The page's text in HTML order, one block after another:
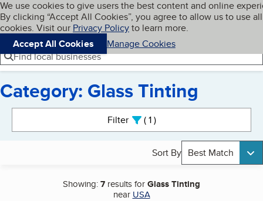
Skip to main content
Cookies on BBB.org
We use cookies to give users the best content and online
By clicking “Accept All Cookies”, you agree to allow us to use all
cookies. Visit our Privacy Policyto learn more.
Accept All Cookies
Manage Cookies
Navigation menu
Menu My BBB
Find local businesses
Category: Glass Tinting
Filter 1active
Sort By Best Match
Showing:7 results forGlass Tinting
near USA